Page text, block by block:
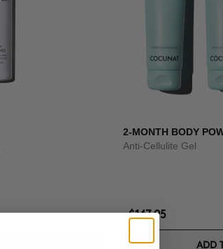
2-MONTH BODY
Anti-Cellulite Gel
$147.95
ADD